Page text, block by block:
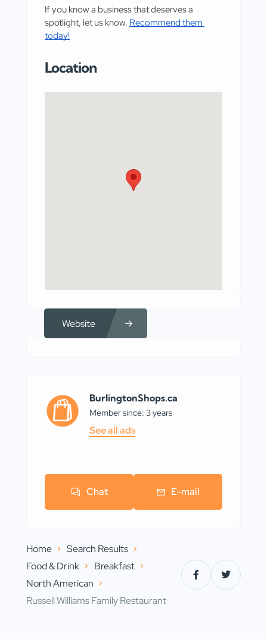
If you know a business that deserves a
spotlight, let us know. Recommend them
today!
Location
Website
BurlingtonShops.ca
Member since: 3 years
See all ads
Chat E-mail
Home
Search Results
Food & Drink
Breakfast
North American
Russell Williams Family Restaurant